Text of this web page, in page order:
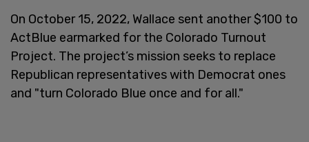
On October 15, 2022, Wallace sent another $100 to
ActBlue earmarked for the Colorado Turnout
Project. The project’s mission seeks to replace
Republican representatives with Democrat ones
and "turn Colorado Blue once and for all."